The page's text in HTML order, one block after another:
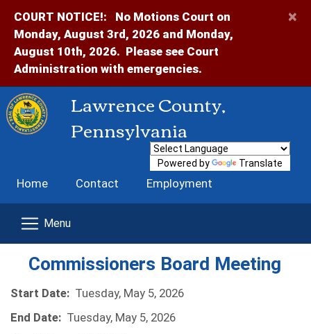
COURT NOTICE!:
No Motions Court on
Monday, August 3rd, 2026 and Monday,
August 10th, 2026. Please see Court
Administration with emergencies.
×
Lawrence County,
Pennsylvania
Home Contact Employment
Powered by Translate
Commissioners Board Meeting
Start Date: Tuesday, May 5, 2026
End Date: Tuesday, May 5, 2026